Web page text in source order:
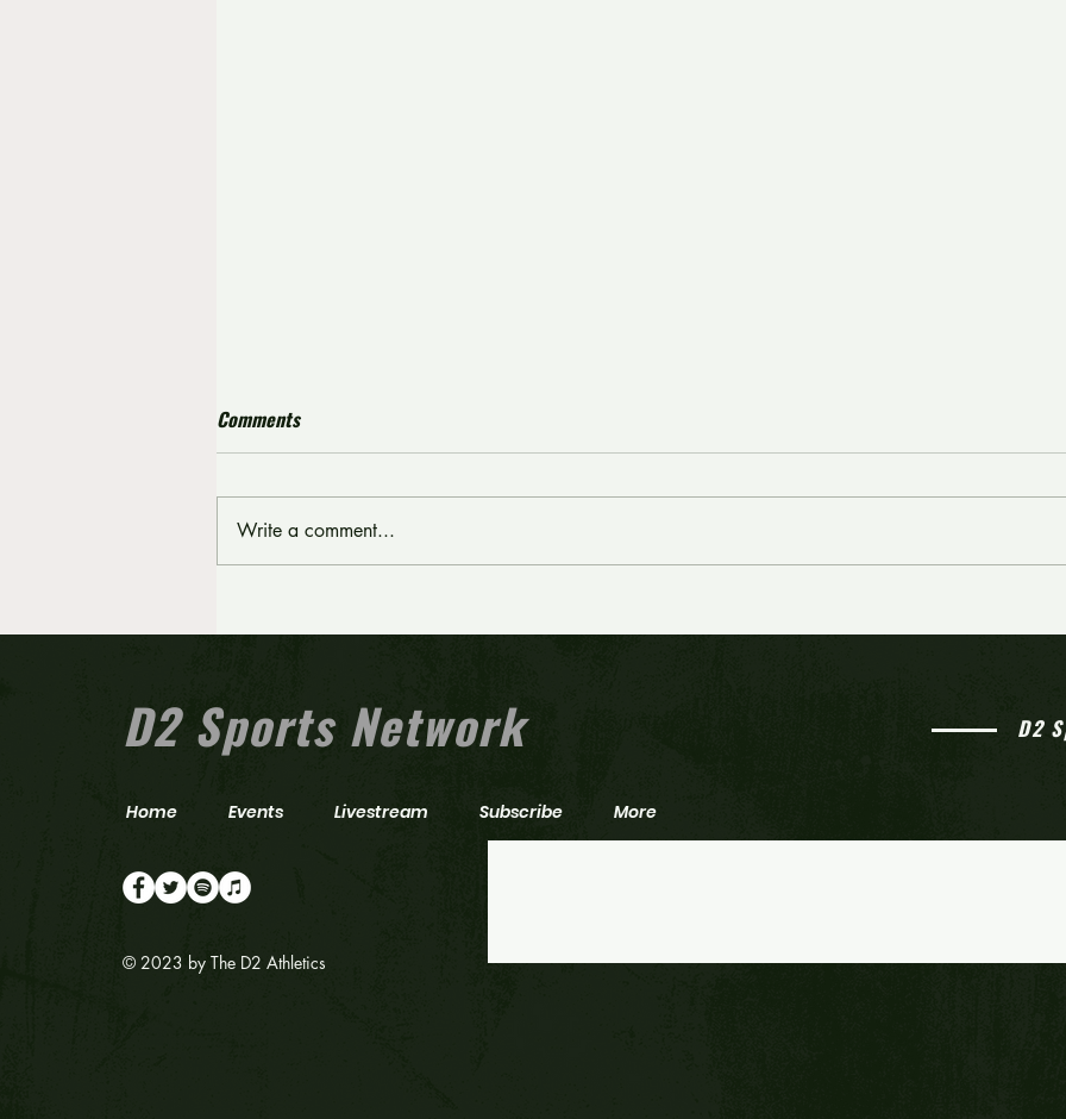
announces commitment to one
Jersey high school football
Comments
Write a comment...
D2 Sports Network
Home Events Livestream Subscribe More
© 2023 by The D2 Athletics
D2